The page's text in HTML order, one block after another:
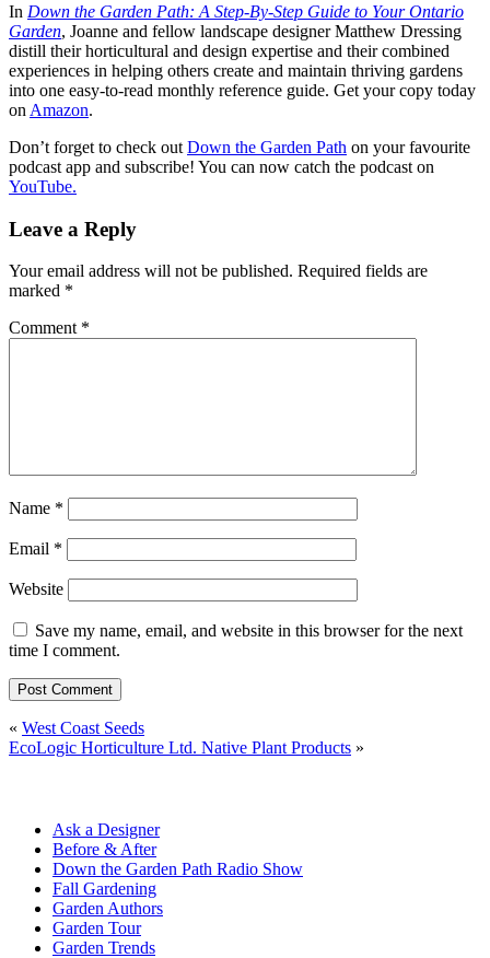
In Down the Garden Path: A Step-By-Step Guide to Your Ontario
Garden, Joanne and fellow landscape designer Matthew Dressing
distill their horticultural and design expertise and their combined
experiences in helping others create and maintain thriving gardens
into one easy-to-read monthly reference guide. Get your copy today
on Amazon.
Don’t forget to check out Down the Garden Path on your favourite
podcast app and subscribe! You can now catch the podcast on
YouTube.
Leave a Reply
Your email address will not be published. Required fields are
marked *
Comment *
Name *
Email *
Website
Save my name, email, and website in this browser for the next
time I comment.
« West Coast Seeds
EcoLogic Horticulture Ltd. Native Plant Products »
Ask a Designer
Before & After
Down the Garden Path Radio Show
Fall Gardening
Garden Authors
Garden Tour
Garden Trends